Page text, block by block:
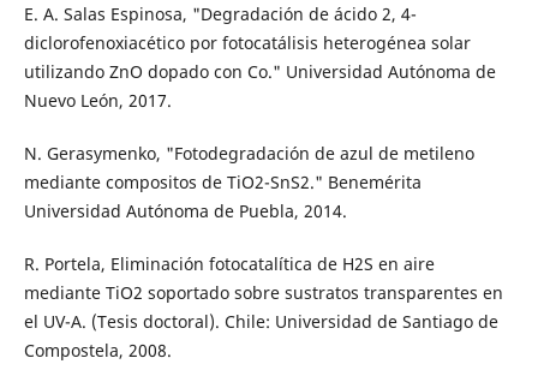
E. A. Salas Espinosa, "Degradación de ácido 2, 4-
diclorofenoxiacético por fotocatálisis heterogénea solar
utilizando ZnO dopado con Co." Universidad Autónoma de
Nuevo León, 2017.
N. Gerasymenko, "Fotodegradación de azul de metileno
mediante compositos de TiO2-SnS2." Benemérita
Universidad Autónoma de Puebla, 2014.
R. Portela, Eliminación fotocatalítica de H2S en aire
mediante TiO2 soportado sobre sustratos transparentes en
el UV-A. (Tesis doctoral). Chile: Universidad de Santiago de
Compostela, 2008.